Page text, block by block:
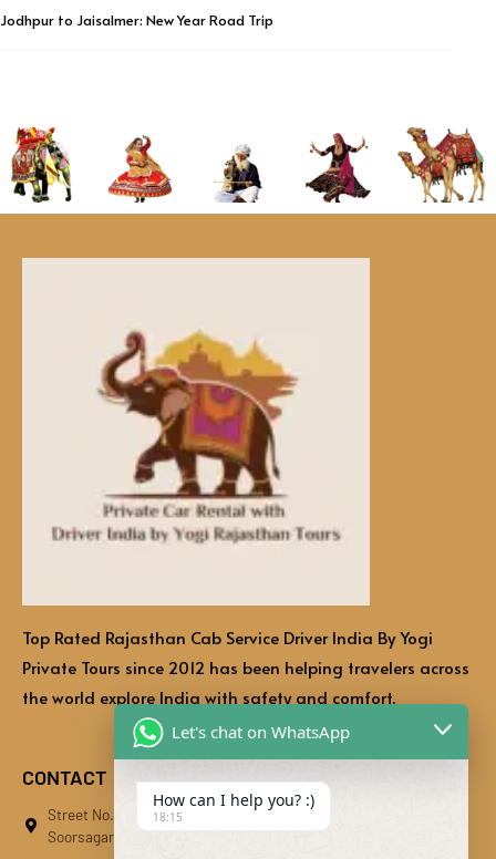
Jodhpur to Jaisalmer: New Year Road Trip
Top Rated Rajasthan Cab Service Driver India By Yogi
Private Tours since 2012 has been helping travelers across
the world explore India with safety and comfort.
CONTACT
Street No.01, Bhati Bhawan, Behind Kaliberi Main Market,
Soorsagar, Kali Beri, Jodhpur, Rajasthan 342024
Let's chat on WhatsApp
How can I help you? :)
18:15